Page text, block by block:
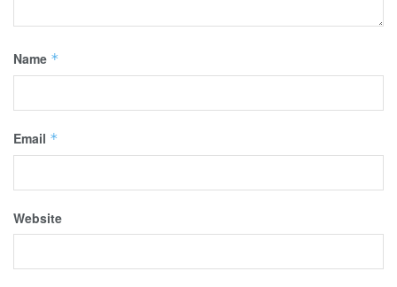
Name *
Email *
Website